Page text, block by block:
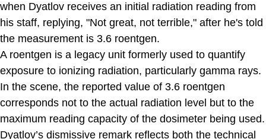
when Dyatlov receives an initial radiation reading from
his staff, replying, "Not great, not terrible," after he's told
the measurement is 3.6 roentgen.
A roentgen is a legacy unit formerly used to quantify
exposure to ionizing radiation, particularly gamma rays.
In the scene, the reported value of 3.6 roentgen
corresponds not to the actual radiation level but to the
maximum reading capacity of the dosimeter being used.
Dyatlov’s dismissive remark reflects both the technical